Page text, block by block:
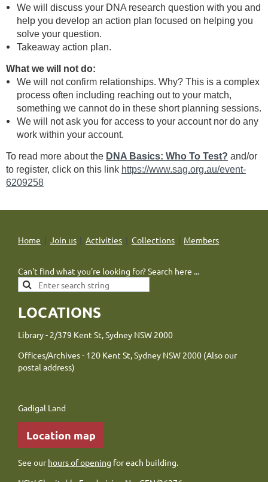
We will discuss your DNA research question with you and
help you develop an action plan focused on helping you
solve your question.
Takeaway action plan.
What we will not do:
We will not confirm relationships. Why? This is a complex
process often including reaching out to your match,
something we cannot do in these short planning sessions.
We will not ask you for access to your account nor do any
work within your account.
To read more about the DNA Basics: Who To Test? and/or
to register, click on this link https://www.sag.org.au/event-
6209258
Home Join us Activities Collections Members
Can't find what you're looking for? Search here ...
LOCATIONS
Library - 2/379 Kent St, Sydney NSW 2000
Offices/Archives - 120 Kent St, Sydney NSW 2000 (Also our
postal address)
Gadigal Land
Location map
See ourhours of opening for each building.